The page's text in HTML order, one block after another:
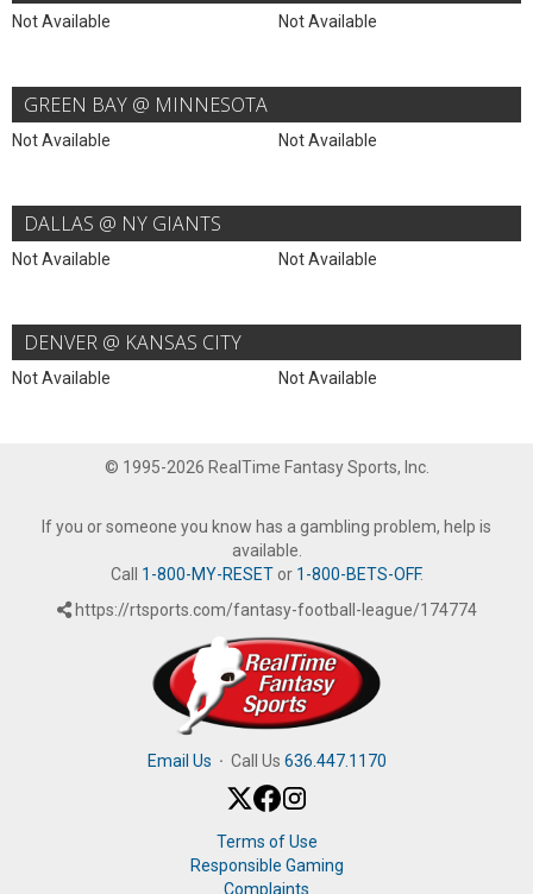
Not Available Not Available
GREEN BAY @ MINNESOTA
Not Available Not Available
DALLAS @ NY GIANTS
Not Available Not Available
DENVER @ KANSAS CITY
Not Available Not Available
© 1995-2026 RealTime Fantasy Sports, Inc.
If you or someone you know has a gambling problem, help is
available.
Call 1-800-MY-RESETor 1-800-BETS-OFF.
https://rtsports.com/fantasy-football-league/174774
Email Us · Call Us 636.447.1170
Terms of Use
Responsible Gaming
Complaints